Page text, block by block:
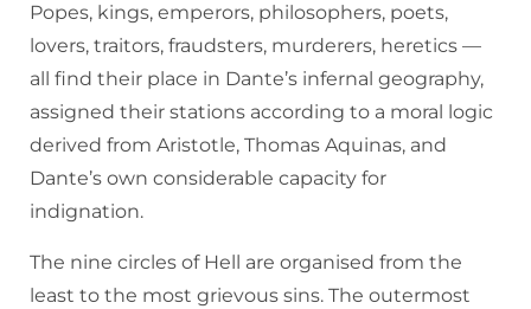
Popes, kings, emperors, philosophers, poets,
lovers, traitors, fraudsters, murderers, heretics —
all find their place in Dante’s infernal geography,
assigned their stations according to a moral logic
derived from Aristotle, Thomas Aquinas, and
Dante’s own considerable capacity for
indignation.
The nine circles of Hell are organised from the
least to the most grievous sins. The outermost